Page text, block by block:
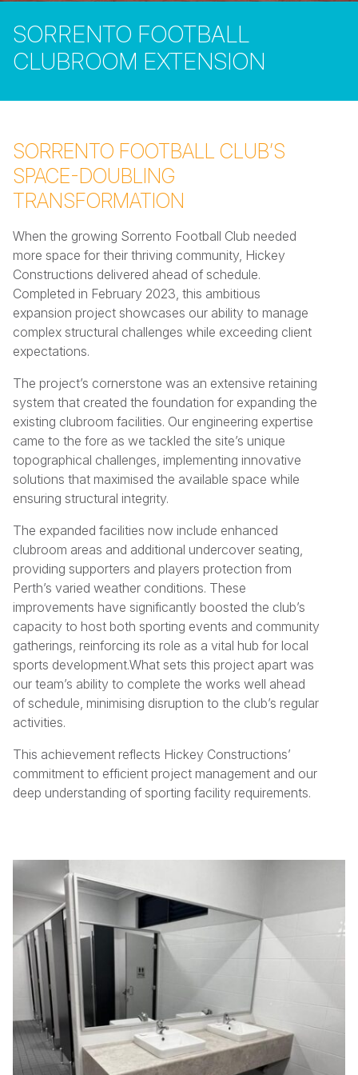
SORRENTO FOOTBALL
CLUBROOM EXTENSION
SORRENTO FOOTBALL CLUB’S
SPACE-DOUBLING
TRANSFORMATION
When the growing Sorrento Football Club needed
more space for their thriving community, Hickey
Constructions delivered ahead of schedule.
Completed in February 2023, this ambitious
expansion project showcases our ability to manage
complex structural challenges while exceeding client
expectations.
The project’s cornerstone was an extensive retaining
system that created the foundation for expanding the
existing clubroom facilities. Our engineering expertise
came to the fore as we tackled the site’s unique
topographical challenges, implementing innovative
solutions that maximised the available space while
ensuring structural integrity.
The expanded facilities now include enhanced
clubroom areas and additional undercover seating,
providing supporters and players protection from
Perth’s varied weather conditions. These
improvements have significantly boosted the club’s
capacity to host both sporting events and community
gatherings, reinforcing its role as a vital hub for local
sports development.What sets this project apart was
our team’s ability to complete the works well ahead
of schedule, minimising disruption to the club’s regular
activities.
This achievement reflects Hickey Constructions’
commitment to efficient project management and our
deep understanding of sporting facility requirements.